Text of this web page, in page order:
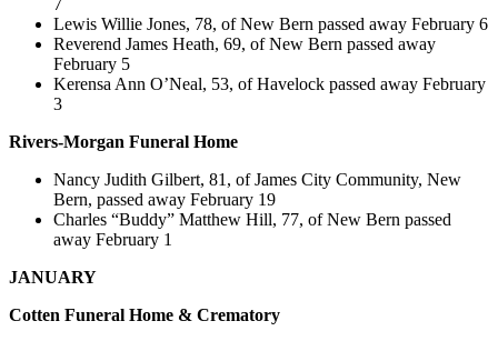
Lewis Willie Jones, 78, of New Bern passed away February 6
Reverend James Heath, 69, of New Bern passed away
February 5
Kerensa Ann O’Neal, 53, of Havelock passed away February
3
Rivers-Morgan Funeral Home
Nancy Judith Gilbert, 81, of James City Community, New
Bern, passed away February 19
Charles “Buddy” Matthew Hill, 77, of New Bern passed
away February 1
JANUARY
Cotten Funeral Home & Crematory